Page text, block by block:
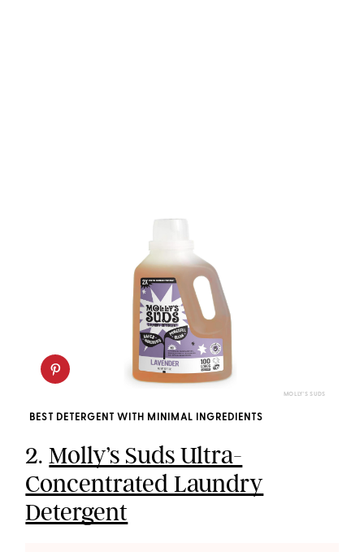
MOLLY'S SUDS
BEST DETERGENT WITH MINIMAL INGREDIENTS
2.Molly’s Suds Ultra-
Concentrated Laundry
Detergent